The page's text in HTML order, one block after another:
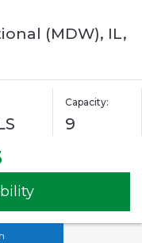
(MDW), IL,
Capacity:
9